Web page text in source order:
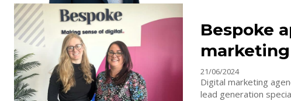
Bespoke
21/06/2024
Digital marketing
lead generation